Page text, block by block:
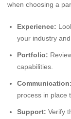
when choosing a
Experience:
your industry
Portfolio:
capabilities.
Communication:
process in place
Support: Verify